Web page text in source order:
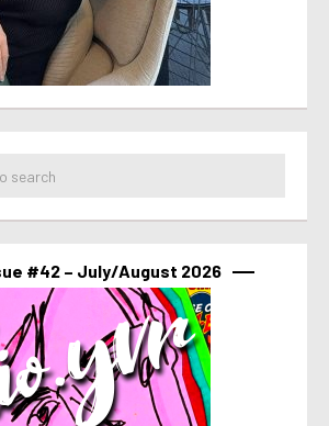
#42 – July/August 2026